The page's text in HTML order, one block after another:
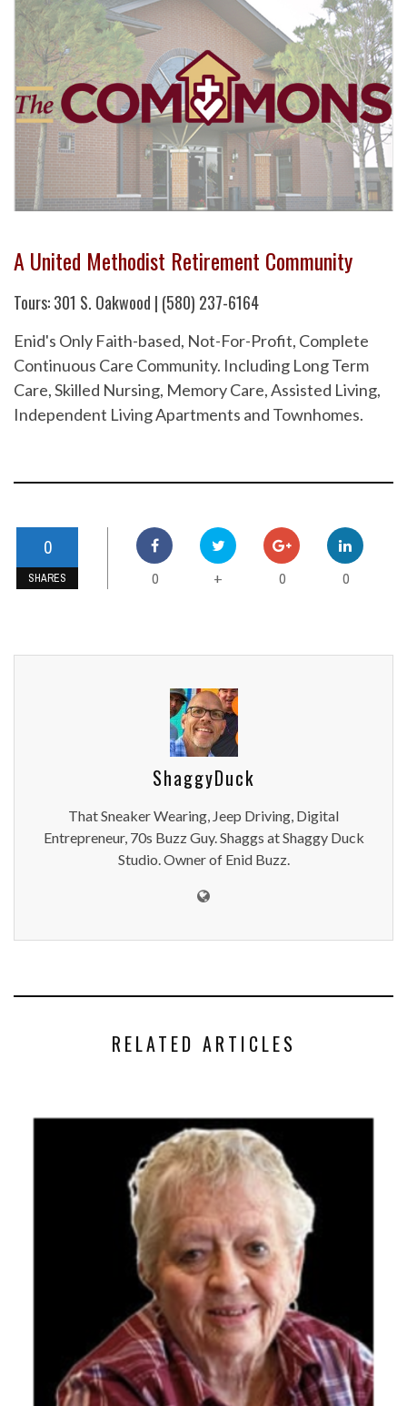
A United Methodist Retirement Community
Tours: 301 S. Oakwood | (580) 237-6164
Enid's Only Faith-based, Not-For-Profit, Complete
Continuous Care Community. Including Long Term
Care, Skilled Nursing, Memory Care, Assisted Living,
Independent Living Apartments and Townhomes.
0
SHARES 0 + 0 0
ShaggyDuck
That Sneaker Wearing, Jeep Driving, Digital
Entrepreneur, 70s Buzz Guy. Shaggs at Shaggy Duck
Studio. Owner of Enid Buzz.
RELATED ARTICLES